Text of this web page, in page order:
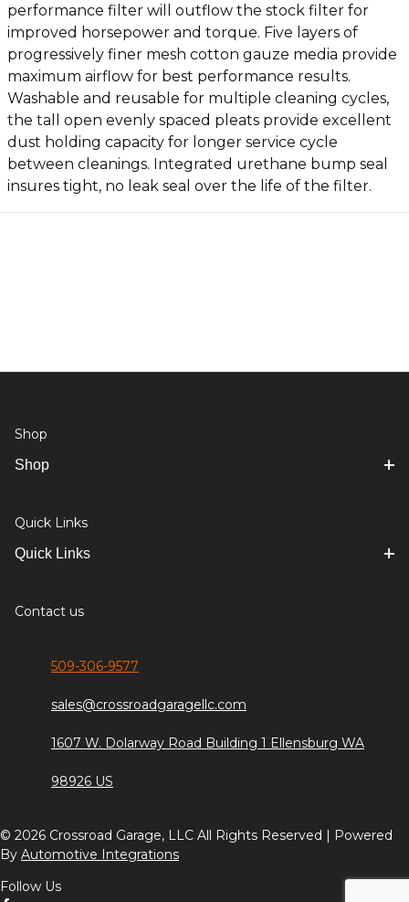
performance filter will outflow the stock filter for
improved horsepower and torque. Five layers of
progressively finer mesh cotton gauze media provide
maximum airflow for best performance results.
Washable and reusable for multiple cleaning cycles,
the tall open evenly spaced pleats provide excellent
dust holding capacity for longer service cycle
between cleanings. Integrated urethane bump seal
insures tight, no leak seal over the life of the filter.
Shop
Shop
Quick Links
Quick Links
Contact us
509-306-9577
sales@crossroadgaragellc.com
1607 W. Dolarway Road Building 1 Ellensburg WA
98926 US
© 2026 Crossroad Garage, LLC All Rights Reserved | Powered
By Automotive Integrations
Follow Us